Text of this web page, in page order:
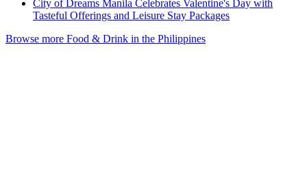
City of Dreams Manila Celebrates Valentine's Day with
Tasteful Offerings and Leisure Stay Packages
Browse more Food & Drink in the Philippines